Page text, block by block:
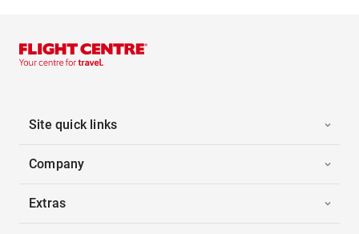
Site quick links
Company
Extras